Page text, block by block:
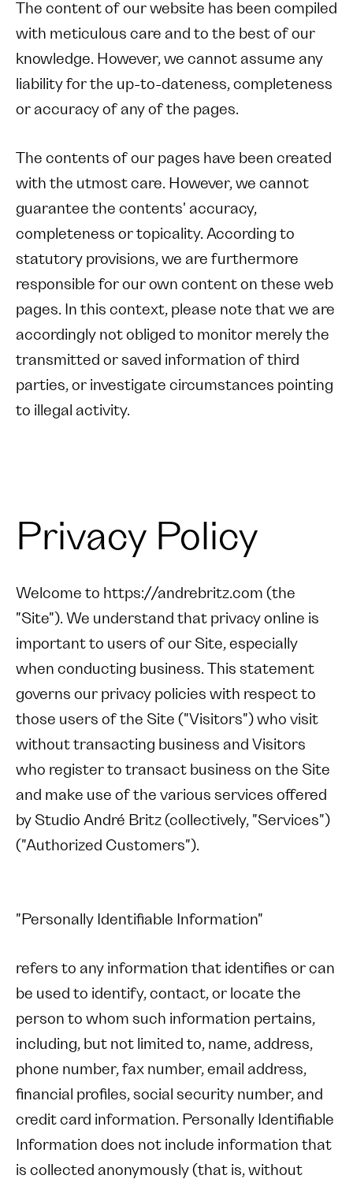
The content of our website has been compiled
with meticulous care and to the best of our
knowledge. However, we cannot assume any
liability for the up-to-dateness, completeness
or accuracy of any of the pages.
The contents of our pages have been created
with the utmost care. However, we cannot
guarantee the contents' accuracy,
completeness or topicality. According to
statutory provisions, we are furthermore
responsible for our own content on these web
pages. In this context, please note that we are
accordingly not obliged to monitor merely the
transmitted or saved information of third
parties, or investigate circumstances pointing
to illegal activity.
Privacy Policy
Welcome to https://andrebritz.com (the
"Site"). We understand that privacy online is
important to users of our Site, especially
when conducting business. This statement
governs our privacy policies with respect to
those users of the Site ("Visitors") who visit
without transacting business and Visitors
who register to transact business on the Site
and make use of the various services offered
by Studio André Britz (collectively, "Services")
("Authorized Customers").
"Personally Identifiable Information"
refers to any information that identifies or can
be used to identify, contact, or locate the
person to whom such information pertains,
including, but not limited to, name, address,
phone number, fax number, email address,
financial profiles, social security number, and
credit card information. Personally Identifiable
Information does not include information that
is collected anonymously (that is, without